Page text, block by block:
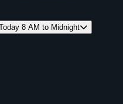
8 AM to Midnight